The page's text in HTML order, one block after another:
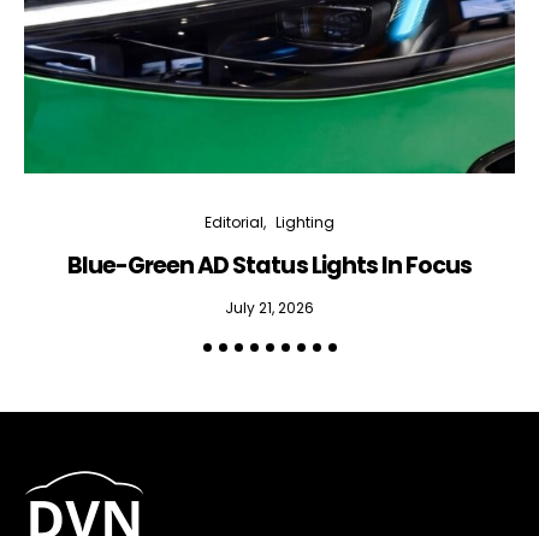
Editorial Lighting
Blue-Green AD Status Lights In Focus
July 21, 2026